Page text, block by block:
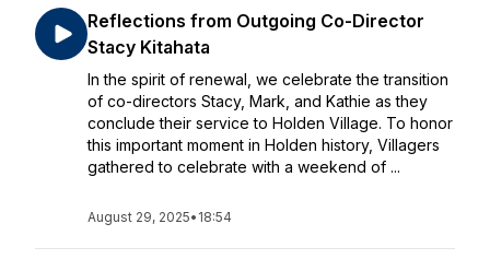
Reflections from Outgoing Co-Director
Stacy Kitahata
In the spirit of renewal, we celebrate the transition
of co-directors Stacy, Mark, and Kathie as they
conclude their service to Holden Village. To honor
this important moment in Holden history, Villagers
gathered to celebrate with a weekend of ...
August 29, 2025• 18:54